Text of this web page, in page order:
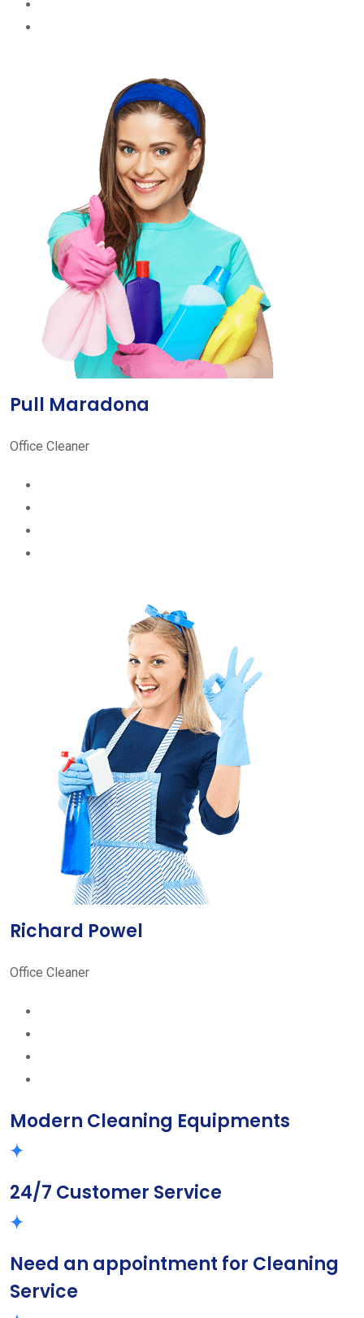
Pull Maradona
Office Cleaner
Richard Powel
Office Cleaner
Modern Cleaning Equipments
24/7 Customer Service
Need an appointment for Cleaning
Service